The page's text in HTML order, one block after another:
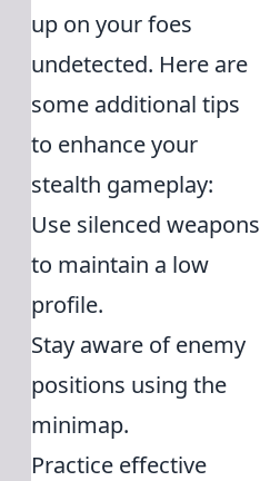
up on your foes
undetected. Here are
some additional tips
to enhance your
stealth gameplay:
Use silenced weapons
to maintain a low
profile.
Stay aware of enemy
positions using the
minimap.
Practice effective